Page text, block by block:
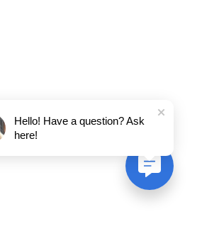
Hello! Have a question? Ask
here!